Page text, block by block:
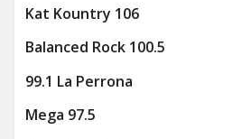
Kat Kountry 106
Balanced Rock 100.5
99.1 La Perrona
Mega 97.5